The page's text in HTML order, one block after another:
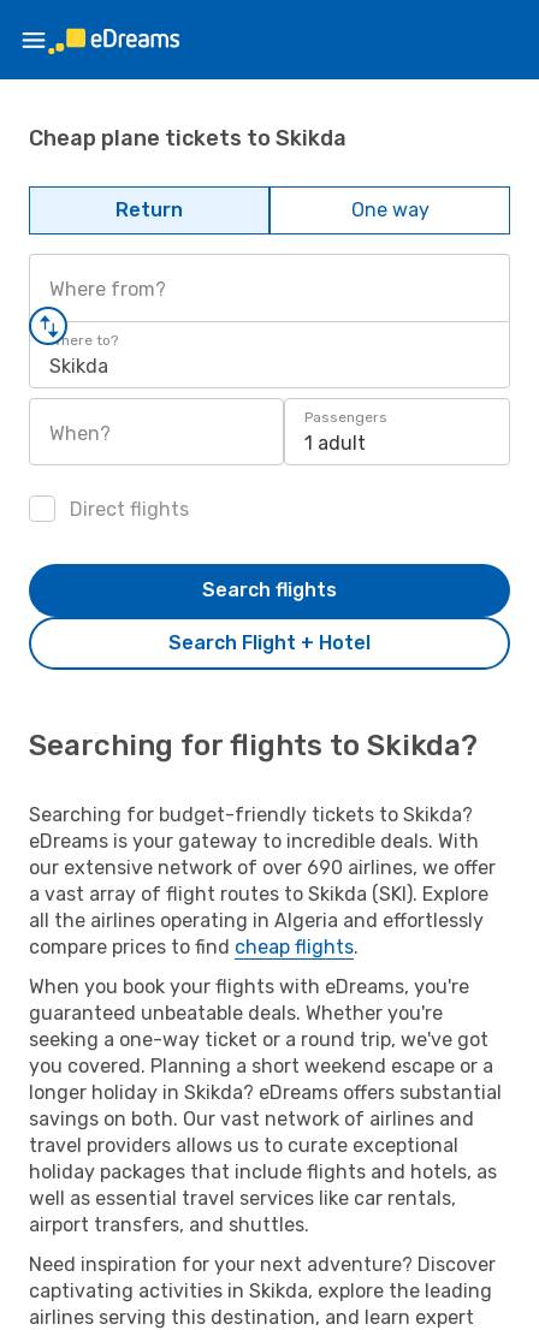
Cheap plane tickets to Skikda
Return One way
Where from?
Where to?
Skikda
When?
Passengers
1 adult
Direct flights
Search Flight + Hotel
Search flights
Searching for flights to Skikda?
Searching for budget-friendly tickets to Skikda?
eDreams is your gateway to incredible deals. With
our extensive network of over 690 airlines, we offer
a vast array of flight routes to Skikda (SKI). Explore
all the airlines operating in Algeria and effortlessly
compare prices to find cheap flights.
When you book your flights with eDreams, you're
guaranteed unbeatable deals. Whether you're
seeking a one-way ticket or a round trip, we've got
you covered. Planning a short weekend escape or a
longer holiday in Skikda? eDreams offers substantial
savings on both. Our vast network of airlines and
travel providers allows us to curate exceptional
holiday packages that include flights and hotels, as
well as essential travel services like car rentals,
airport transfers, and shuttles.
Need inspiration for your next adventure? Discover
captivating activities in Skikda, explore the leading
airlines serving this destination, and learn expert